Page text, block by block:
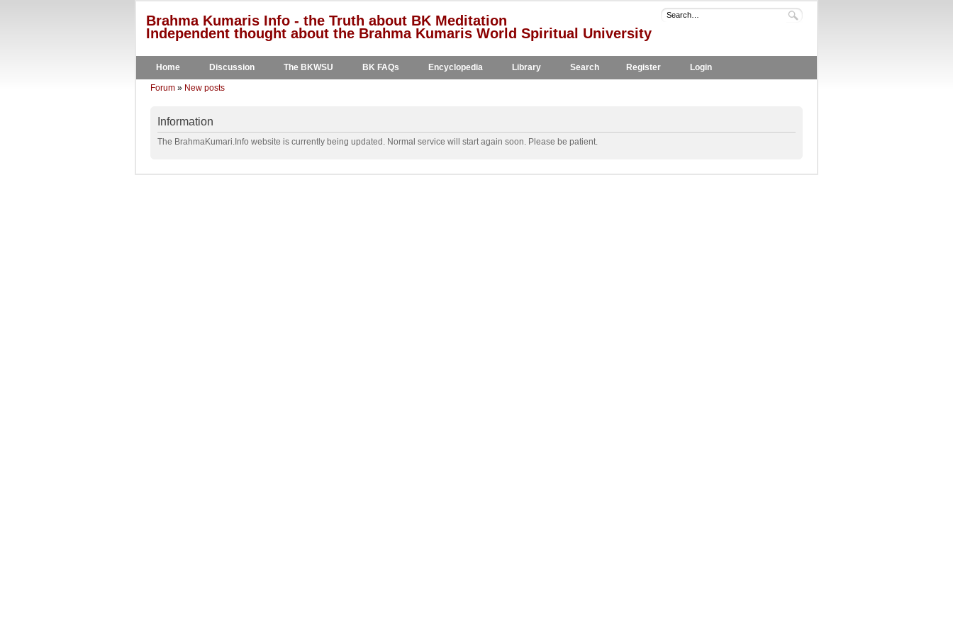
Brahma Kumaris Info - the Truth about BK Meditation
Independent thought about the Brahma Kumaris World Spiritual University
Home Discussion The BKWSU BK FAQs Encyclopedia Library Search Register Login
Forum » New posts
Information
The BrahmaKumari.Info website is currently being updated. Normal service will start again soon. Please be patient.